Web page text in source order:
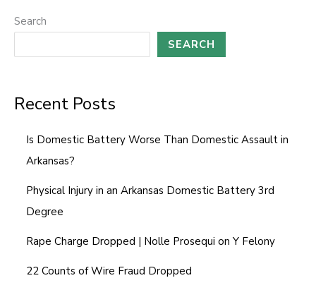
*
Search
SEARCH
Recent Posts
Is Domestic Battery Worse Than Domestic Assault in
Arkansas?
Physical Injury in an Arkansas Domestic Battery 3rd
Degree
Rape Charge Dropped | Nolle Prosequi on Y Felony
22 Counts of Wire Fraud Dropped